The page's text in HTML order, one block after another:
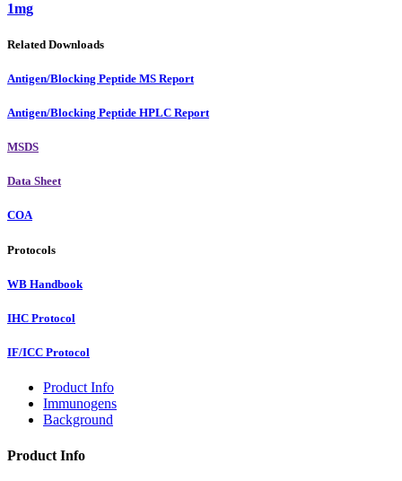
1mg
Related Downloads
Antigen/Blocking Peptide MS Report
Antigen/Blocking Peptide HPLC Report
MSDS
Data Sheet
COA
Protocols
WB Handbook
IHC Protocol
IF/ICC Protocol
Product Info
Immunogens
Background
Product Info